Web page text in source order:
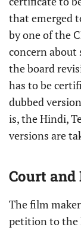
that emerged
by one of the
concern about
the board
has to be
dubbed
is, the Hindi,
versions are
Court
The film
petition to the